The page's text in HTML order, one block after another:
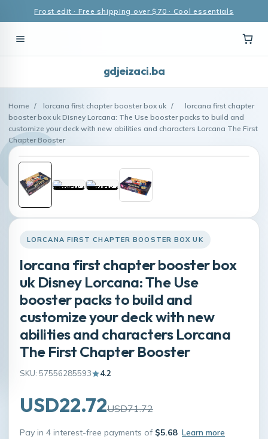
Frost edit · Free shipping over $70 · Cool essentials
gdjeizaci.ba
Home / lorcana first chapter booster box uk /
lorcana first chapter
booster box uk Disney Lorcana: The Use booster packs to build and
customize your deck with new abilities and characters Lorcana The First
Chapter Booster
LORCANA FIRST CHAPTER BOOSTER BOX UK
lorcana first chapter booster box
uk Disney Lorcana: The Use
booster packs to build and
customize your deck with new
abilities and characters Lorcana
The First Chapter Booster
SKU: 57556285593 4.2
USD22.72USD71.72
Pay in 4 interest-free payments of $5.68 Learn more